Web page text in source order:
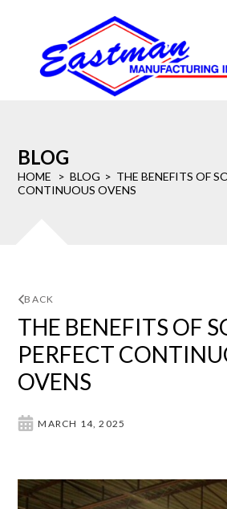
BLOG
HOME BLOG
THE BENEFITS OF
CONTINUOUS OVENS
BACK
THE BENEFITS OF
PERFECT
OVENS
MARCH 14, 2025